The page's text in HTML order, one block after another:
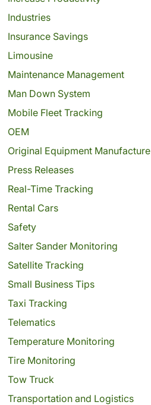
Industries
Insurance Savings
Limousine
Maintenance Management
Man Down System
Mobile Fleet Tracking
OEM
Original Equipment Manufacture
Press Releases
Real-Time Tracking
Rental Cars
Safety
Salter Sander Monitoring
Satellite Tracking
Small Business Tips
Taxi Tracking
Telematics
Temperature Monitoring
Tire Monitoring
Tow Truck
Transportation and Logistics